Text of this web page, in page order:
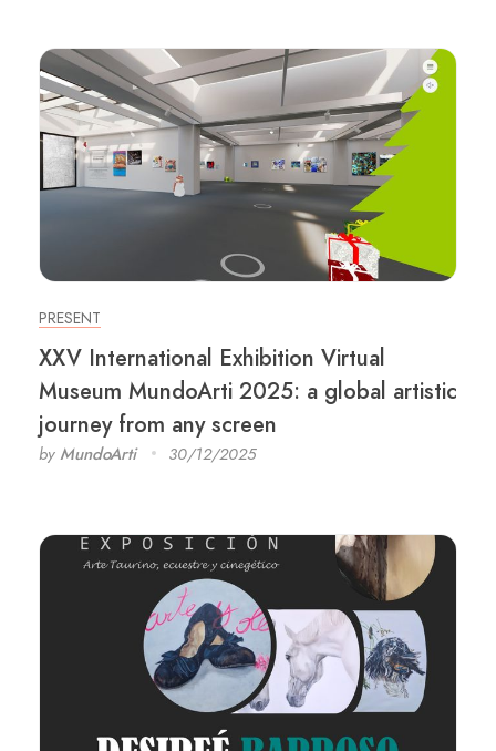
PRESENT
XXV International Exhibition Virtual
Museum MundoArti 2025: a global artistic
journey from any screen
by MundoArti 30/12/2025